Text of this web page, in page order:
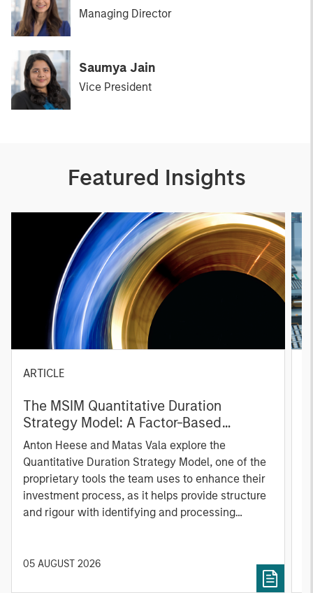
Managing Director
Saumya Jain
Vice President
Featured Insights
ARTICLE
The MSIM Quantitative Duration
Strategy Model: A Factor-Based
Approach to Managing Interest Rates
Anton Heese and Matas Vala explore the
Quantitative Duration Strategy Model, one of the
proprietary tools the team uses to enhance their
investment process, as it helps provide structure
and rigour with identifying and processing
05 AUGUST 2026